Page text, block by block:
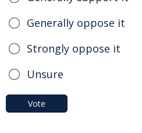
Generally oppose it
Strongly oppose it
Unsure
Vote